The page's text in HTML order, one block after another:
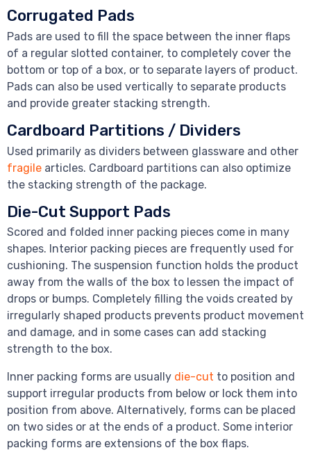
Corrugated Pads
Pads are used to fill the space between the inner flaps
of a regular slotted container, to completely cover the
bottom or top of a box, or to separate layers of product.
Pads can also be used vertically to separate products
and provide greater stacking strength.
Cardboard Partitions / Dividers
Used primarily as dividers between glassware and other
fragile articles. Cardboard partitions can also optimize
the stacking strength of the package.
Die-Cut Support Pads
Scored and folded inner packing pieces come in many
shapes. Interior packing pieces are frequently used for
cushioning. The suspension function holds the product
away from the walls of the box to lessen the impact of
drops or bumps. Completely filling the voids created by
irregularly shaped products prevents product movement
and damage, and in some cases can add stacking
strength to the box.
Inner packing forms are usually die-cut to position and
support irregular products from below or lock them into
position from above. Alternatively, forms can be placed
on two sides or at the ends of a product. Some interior
packing forms are extensions of the box flaps.